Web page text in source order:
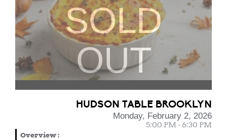
SOLD
OUT
HUDSON TABLE BROOKLYN
Monday, February 2, 2026
5:00 PM - 6:30 PM
Overview: